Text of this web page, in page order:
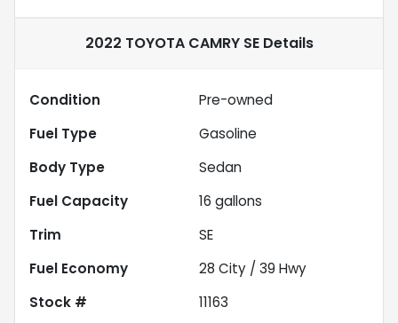
2022 TOYOTA CAMRY SEDetails
Condition
Pre-owned
Fuel Type
Gasoline
Body Type
Sedan
Fuel Capacity
16 gallons
Trim
SE
Fuel Economy
28 City / 39 Hwy
Stock #
11163